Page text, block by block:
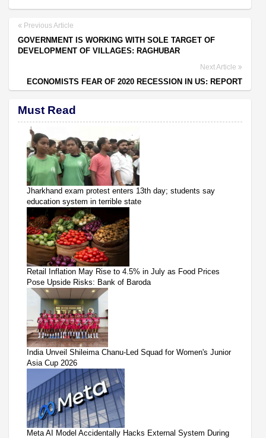
Previous Article
GOVERNMENT IS WORKING WITH SOLE TARGET OF
DEVELOPMENT OF VILLAGES: RAGHUBAR
Next Article
ECONOMISTS FEAR OF 2020 RECESSION IN US: REPORT
Must Read
Jharkhand exam protest enters 13th day; students say
education system in terrible state
Retail Inflation May Rise to 4.5% in July as Food Prices
Pose Upside Risks: Bank of Baroda
India Unveil Shileima Chanu-Led Squad for Women's Junior
Asia Cup 2026
Meta AI Model Accidentally Hacks External System During